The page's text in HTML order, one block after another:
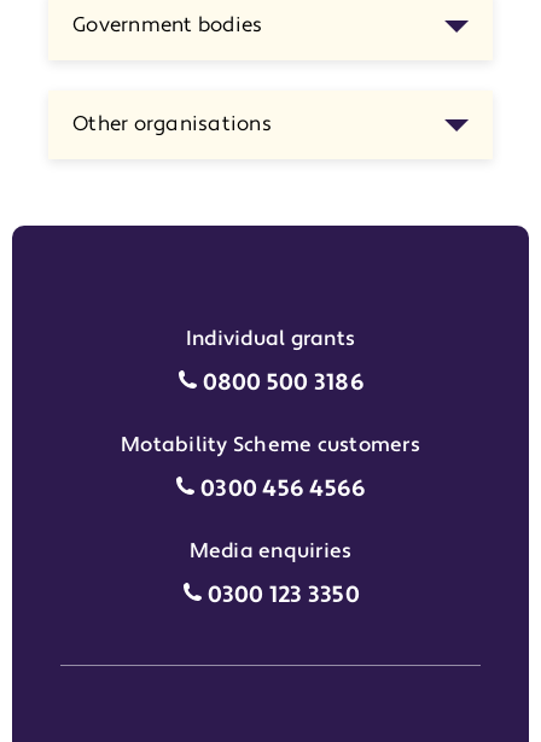
Government bodies
Other organisations
Individual grants
Individual grants grant
0800 500 3186
Motability Scheme customers
Motability Scheme
0300 456 4566
Media enquiries
Media enquiries grant phone
0300 123 3350